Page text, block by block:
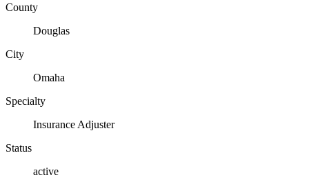
County
Douglas
City
Omaha
Specialty
Insurance Adjuster
Status
active